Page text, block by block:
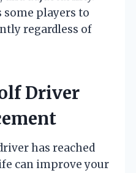
players to
regardless of
Driver
has reached
can improve your